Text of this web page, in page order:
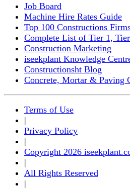
Job Board
Machine Hire Rates Guide
Top 100 Constructions
Complete List of Tier 1,
Construction Marketing
iseekplant Knowledge
Constructionsht Blog
Concrete, Mortar & Paving
Terms of Use
|
Privacy Policy
|
Copyright 2026
|
All Rights Reserved
|